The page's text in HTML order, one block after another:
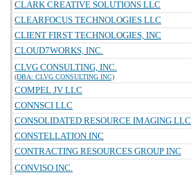
CLARK CREATIVE SOLUTIONS LLC
CLEARFOCUS TECHNOLOGIES LLC
CLIENT FIRST TECHNOLOGIES, INC
CLOUD7WORKS, INC.
CLVG CONSULTING, INC.
(DBA: CLVG CONSULTING INC)
COMPEL JV LLC
CONNSCI LLC
CONSOLIDATED RESOURCE IMAGING LLC
CONSTELLATION INC
CONTRACTING RESOURCES GROUP INC
CONVISO INC.